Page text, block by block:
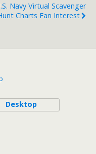
Navy Virtual Scavenger
Charts Fan Interest
Desktop